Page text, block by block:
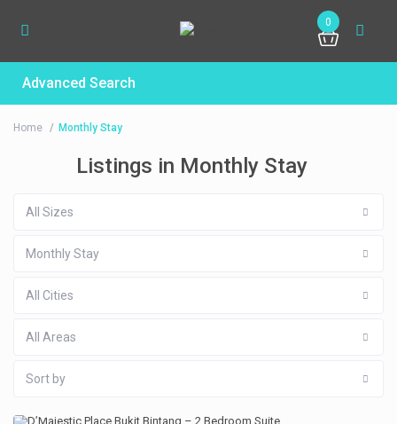
0
Advanced Search
Home Monthly Stay
Listings in Monthly Stay
All Sizes
Monthly Stay
All Cities
All Areas
Sort by